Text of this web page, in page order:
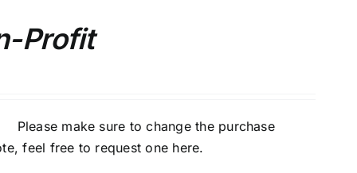
Profit
Please make sure to change the purchase
feel free to request one here.